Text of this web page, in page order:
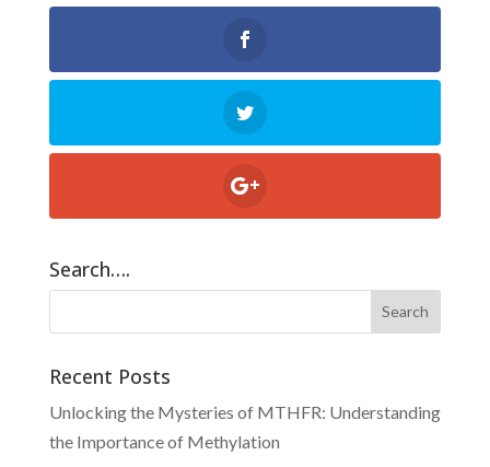
Search….
Recent Posts
Unlocking the Mysteries of MTHFR: Understanding
the Importance of Methylation